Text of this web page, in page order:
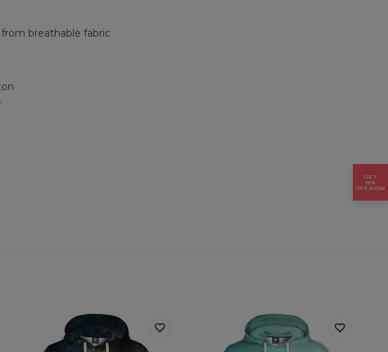
breathable fabric
GET
15%
OFF NOW